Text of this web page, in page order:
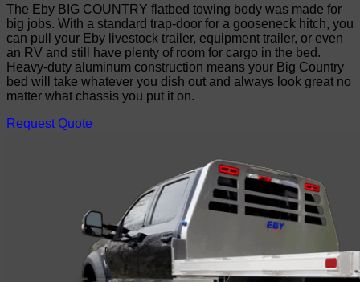
The Eby BIG COUNTRY flatbed towing body was made for
big jobs. With a standard trap-door for a gooseneck hitch, you
can pull your Eby livestock trailer, equipment trailer, or even
an RV and still have plenty of room for cargo in the bed.
Heavy-duty aluminum construction means your Big Country
bed will take whatever you dish out and always look great no
matter what chassis you put it on.
Request Quote